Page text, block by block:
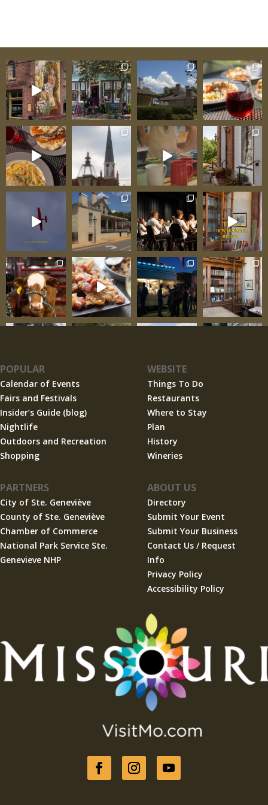
POPULAR
Calendar of Events
Fairs and Festivals
Insider’s Guide (blog)
Nightlife
Outdoors and Recreation
Shopping
WEBSITE
Things To Do
Restaurants
Where to Stay
Plan
History
Wineries
PARTNERS
City of Ste. Geneviève
County of Ste. Geneviève
Chamber of Commerce
National Park Service Ste.
Genevieve NHP
ABOUT US
Directory
Submit Your Event
Submit Your Business
Contact Us / Request
Info
Privacy Policy
Accessibility Policy